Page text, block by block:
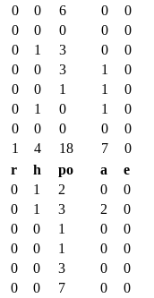
0 0 6 0
0
0 0 0 0
0
0 1 3 0
0
0 0 3 1
0
0 0 1 1
0
0 1 0 1
0
0 0 0 0
0
1 4 18 7
0
r h po a
e
0 1 2 0
0
0 1 3 2
0
0 0 1 0
0
0 0 1 0
0
0 0 3 0
0
0 0 7 0
0